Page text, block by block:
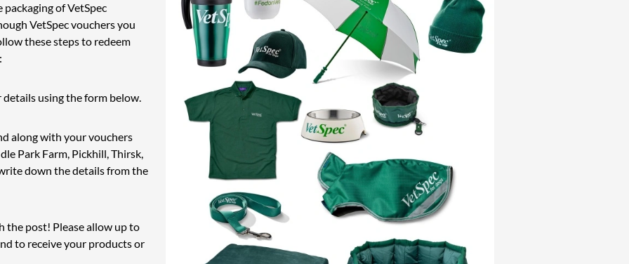
of VetSpec
VetSpec vouchers you
these steps to redeem
using the form below.
along with your vouchers
Park Farm, Pickhill, Thirsk,
down the details from the
the post! Please allow up to
to receive your products or